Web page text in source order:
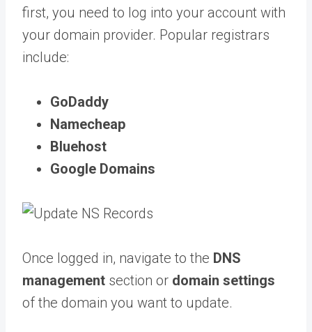
first, you need to log into your account with
your domain provider. Popular registrars
include:
GoDaddy
Namecheap
Bluehost
Google Domains
Once logged in, navigate to the DNS
management section or domain settings
of the domain you want to update.